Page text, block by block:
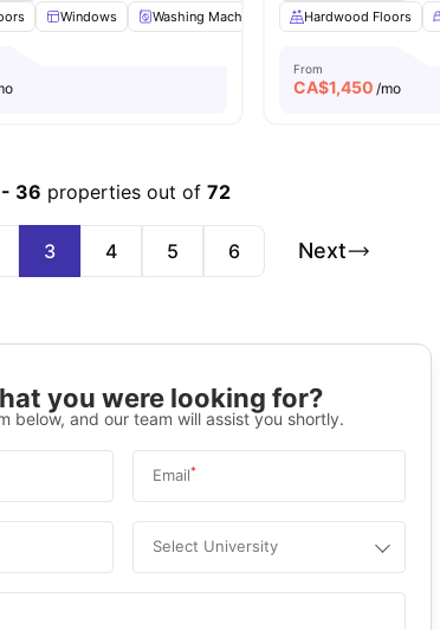
Shared Bathroom View all9amenities
Windows Washing Machine Pet Friendly
Hardwood Floors
From
CA$1,450 /mo
36 properties out of 72
3 4 5 6 Next
you were looking for?
below, and our team will assist you shortly.
Email*
Select University